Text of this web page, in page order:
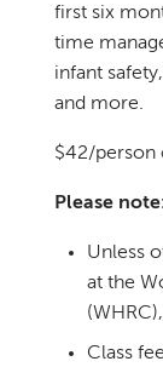
first six
time
infant
and more.
$42/person
Please
Unless
at the
Class